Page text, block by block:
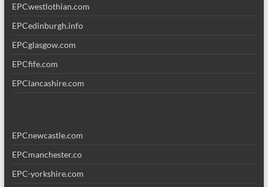
EPCwestlothian.com
EPCedinburgh.info
EPCglasgow.com
EPCfife.com
EPClancashire.com
EPCnewcastle.com
EPCmanchester.co
EPC-yorkshire.com